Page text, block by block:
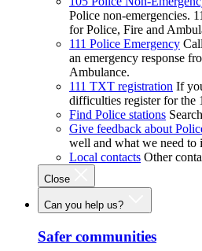
Police non-emergencies.
for Police, Fire and
111 Police Emergency
an emergency response
Ambulance.
111 TXT registration If
difficulties register for the
Find Police stations
Give feedback about
well and what we need to
Local contacts Other
Close
Can you help us?
Safer communities